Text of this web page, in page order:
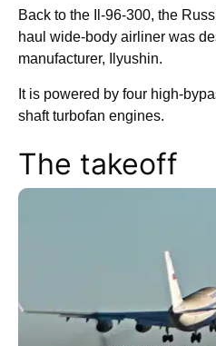
Back to the Il-96-300, the
haul wide-body airliner was
manufacturer, Ilyushin.
It is powered by four high-
shaft turbofan engines.
The takeoff